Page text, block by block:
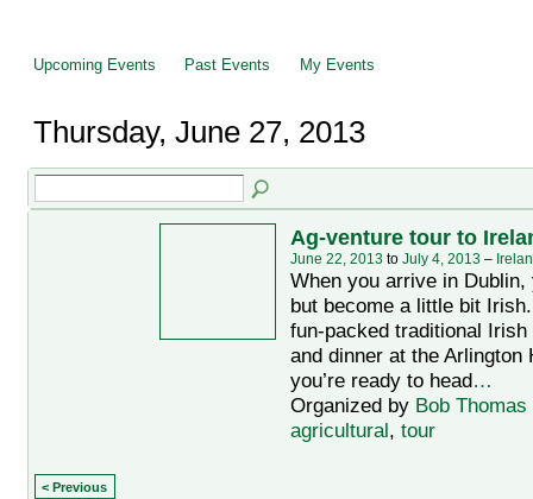
Upcoming Events Past Events My Events
Thursday, June 27, 2013
Ag-venture tour to
June 22, 2013 to July 4, 2013 –
When you arrive in Dublin,
but become a little bit
fun-packed traditional
and dinner at the Arlington
you’re ready to head…
Organized by Bob Thomas
agricultural, tour
< Previous